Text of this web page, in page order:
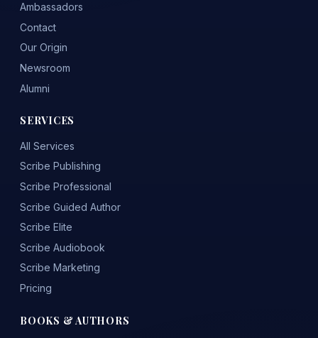
Ambassadors
Contact
Our Origin
Newsroom
Alumni
SERVICES
All Services
Scribe Publishing
Scribe Professional
Scribe Guided Author
Scribe Elite
Scribe Audiobook
Scribe Marketing
Pricing
BOOKS & AUTHORS